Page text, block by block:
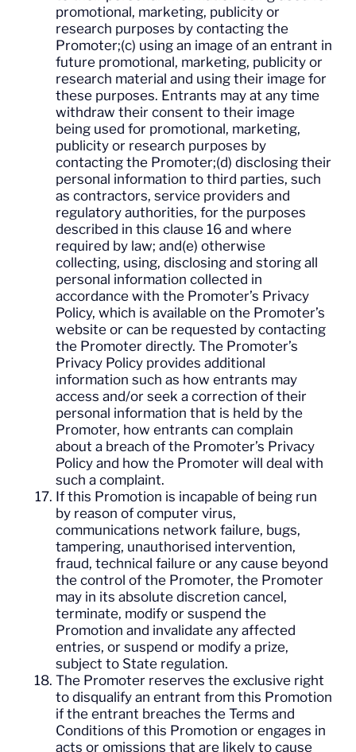
promotional, marketing, publicity or
research purposes by contacting the
Promoter;(c) using an image of an entrant in
future promotional, marketing, publicity or
research material and using their image for
these purposes. Entrants may at any time
withdraw their consent to their image
being used for promotional, marketing,
publicity or research purposes by
contacting the Promoter;(d) disclosing their
personal information to third parties, such
as contractors, service providers and
regulatory authorities, for the purposes
described in this clause 16 and where
required by law; and(e) otherwise
collecting, using, disclosing and storing all
personal information collected in
accordance with the Promoter’s Privacy
Policy, which is available on the Promoter’s
website or can be requested by contacting
the Promoter directly. The Promoter’s
Privacy Policy provides additional
information such as how entrants may
access and/or seek a correction of their
personal information that is held by the
Promoter, how entrants can complain
about a breach of the Promoter’s Privacy
Policy and how the Promoter will deal with
such a complaint.
If this Promotion is incapable of being run
by reason of computer virus,
communications network failure, bugs,
tampering, unauthorised intervention,
fraud, technical failure or any cause beyond
the control of the Promoter, the Promoter
may in its absolute discretion cancel,
terminate, modify or suspend the
Promotion and invalidate any affected
entries, or suspend or modify a prize,
subject to State regulation.
The Promoter reserves the exclusive right
to disqualify an entrant from this Promotion
if the entrant breaches the Terms and
Conditions of this Promotion or engages in
acts or omissions that are likely to cause